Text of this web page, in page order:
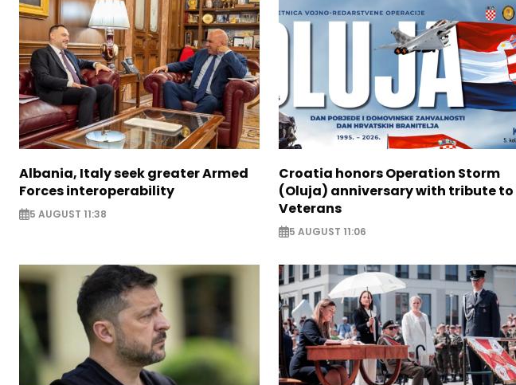
Albania, Italy seek greater Armed
Forces interoperability
5 AUGUST 11:38
Croatia honors Operation Storm
(Oluja) anniversary with tribute to
Veterans
5 AUGUST 11:06